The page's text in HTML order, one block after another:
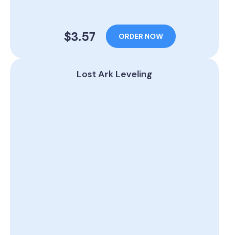
$3.57 ORDER NOW
Lost Ark Leveling